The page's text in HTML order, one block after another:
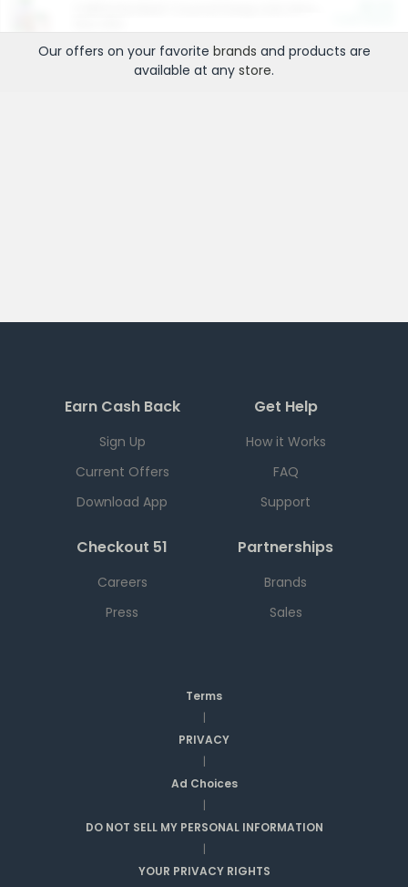
Our offers on your favorite brands and products are
available at any store.
Earn Cash Back
Sign Up
Current Offers
Download App
Get Help
How it Works
FAQ
Support
Checkout 51
Careers
Press
Partnerships
Brands
Sales
Terms
|
PRIVACY
|
Ad Choices
|
DO NOT SELL MY PERSONAL INFORMATION
|
YOUR PRIVACY RIGHTS